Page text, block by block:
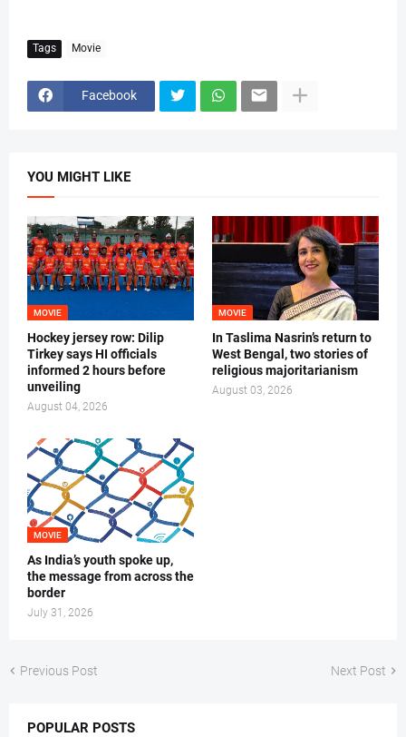
Tags Movie
Facebook
YOU MIGHT LIKE
MOVIE
Hockey jersey row: Dilip
Tirkey says HI officials
informed 2 hours before
unveiling
August 04, 2026
MOVIE
In Taslima Nasrin’s return to
West Bengal, two stories of
religious majoritarianism
August 03, 2026
MOVIE
As India’s youth spoke up,
the message from across the
border
July 31, 2026
Previous Post Next Post
POPULAR POSTS